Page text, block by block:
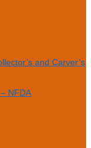
and Carver’s
NFDA